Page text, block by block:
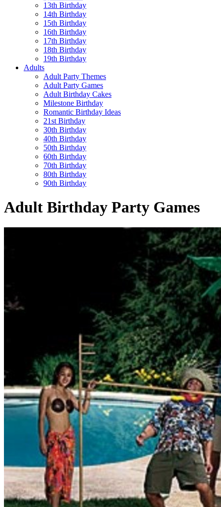
13th Birthday
14th Birthday
15th Birthday
16th Birthday
17th Birthday
18th Birthday
19th Birthday
Adults
Adult Party Themes
Adult Party Games
Adult Birthday Cakes
Milestone Birthday
Romantic Birthday Ideas
21st Birthday
30th Birthday
40th Birthday
50th Birthday
60th Birthday
70th Birthday
80th Birthday
90th Birthday
Adult Birthday Party Games